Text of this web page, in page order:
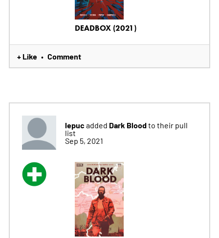
DEADBOX (2021)
+ Like • Comment
lepuc added Dark Bloodto their pull
list
Sep 5, 2021